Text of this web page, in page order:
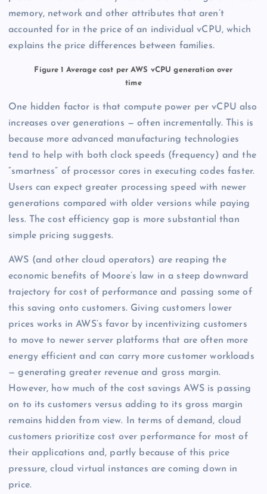
memory, network and other attributes that aren’t
accounted for in the price of an individual vCPU, which
explains the price differences between families.
Figure 1 Average cost per AWS vCPU generation over
time
One hidden factor is that compute power per vCPU also
increases over generations — often incrementally. This is
because more advanced manufacturing technologies
tend to help with both clock speeds (frequency) and the
“smartness” of processor cores in executing codes faster.
Users can expect greater processing speed with newer
generations compared with older versions while paying
less. The cost efficiency gap is more substantial than
simple pricing suggests.
AWS (and other cloud operators) are reaping the
economic benefits of Moore’s law in a steep downward
trajectory for cost of performance and passing some of
this saving onto customers. Giving customers lower
prices works in AWS’s favor by incentivizing customers
to move to newer server platforms that are often more
energy efficient and can carry more customer workloads
— generating greater revenue and gross margin.
However, how much of the cost savings AWS is passing
on to its customers versus adding to its gross margin
remains hidden from view. In terms of demand, cloud
customers prioritize cost over performance for most of
their applications and, partly because of this price
pressure, cloud virtual instances are coming down in
price.